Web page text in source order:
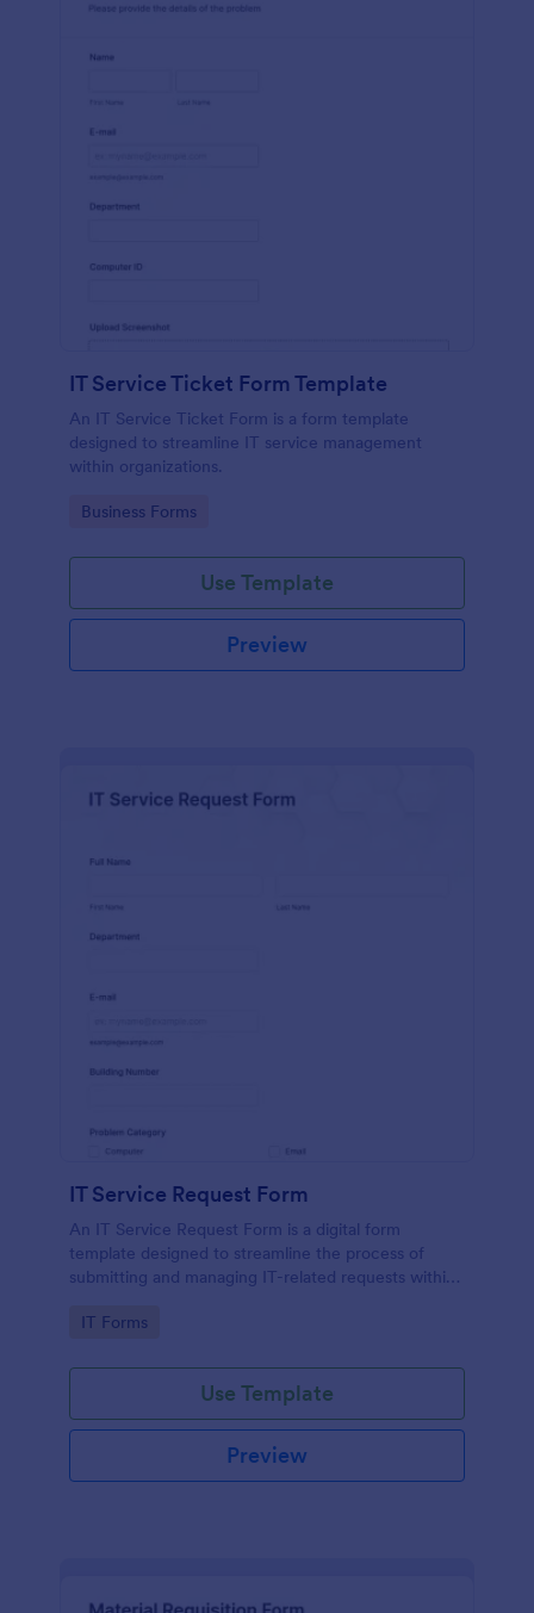
IT Service Ticket Form Template
An IT Service Ticket Form is a form template
designed to streamline IT service management
within organizations.
Go to Category:
Business Forms
Use Template
Preview
IT Service Request Form
An IT Service Request Form is a digital form
template designed to streamline the process of
submitting and managing IT-related requests within
Go to Category:
IT Forms
Use Template
Preview